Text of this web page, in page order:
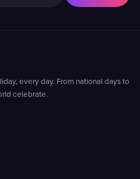
every day. From national days to
celebrate.